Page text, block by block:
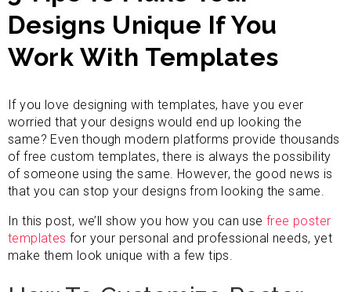
Designs Unique If You
Work With Templates
If you love designing with templates, have you ever
worried that your designs would end up looking the
same? Even though modern platforms provide thousands
of free custom templates, there is always the possibility
of someone using the same. However, the good news is
that you can stop your designs from looking the same.
In this post, we’ll show you how you can use free poster
templates for your personal and professional needs, yet
make them look unique with a few tips.